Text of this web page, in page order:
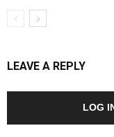
LEAVE A REPLY
LOG